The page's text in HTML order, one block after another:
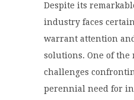
Despite its
industry faces
warrant attention
solutions. One of the
challenges
perennial need for